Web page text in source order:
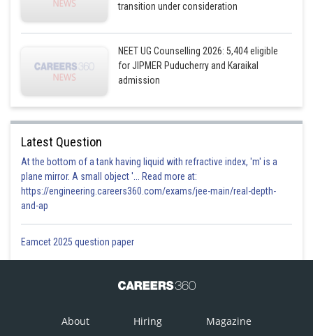
transition under consideration
NEET UG Counselling 2026: 5,404 eligible
for JIPMER Puducherry and Karaikal
admission
Latest Question
At the bottom of a tank having liquid with refractive index, 'm' is a
plane mirror. A small object '... Read more at:
https://engineering.careers360.com/exams/jee-main/real-depth-
and-ap
Eamcet 2025 question paper
About Hiring Magazine